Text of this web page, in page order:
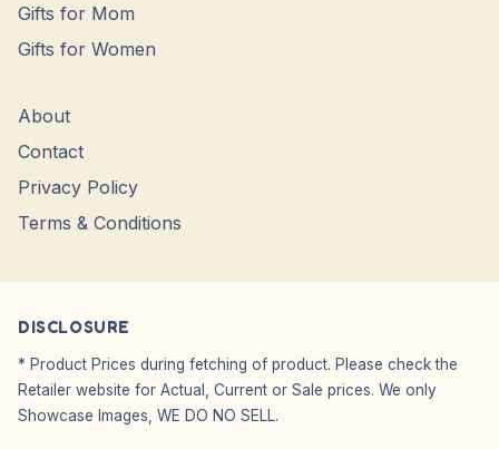
Gifts for Mom
Gifts for Women
About
Contact
Privacy Policy
Terms & Conditions
DISCLOSURE
* Product Prices during fetching of product. Please check the
Retailer website for Actual, Current or Sale prices. We only
Showcase Images, WE DO NO SELL.